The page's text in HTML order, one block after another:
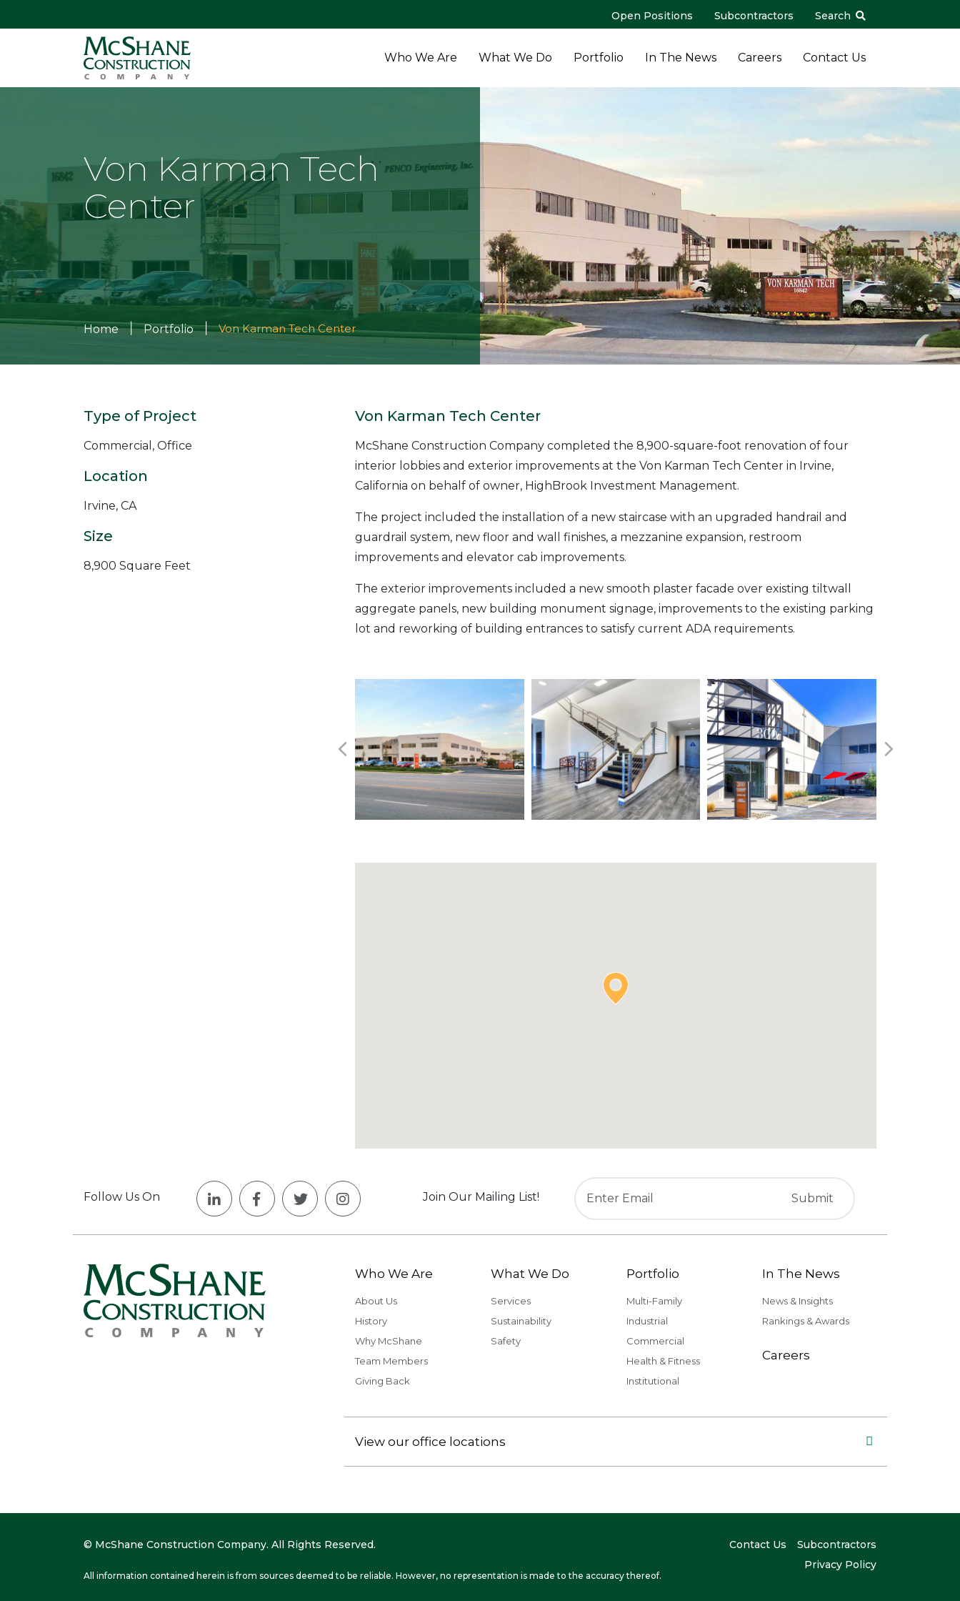
Open Positions Subcontractors Search
Who We Are What We Do Portfolio In The News Careers Contact Us
Von Karman Tech
Center
Home | Portfolio | Von Karman Tech Center
Type of Project
Commercial, Office
Location
Irvine, CA
Size
8,900 Square Feet
Von Karman Tech Center
McShane Construction Company completed the 8,900-square-foot renovation of four
interior lobbies and exterior improvements at the Von Karman Tech Center in Irvine,
California on behalf of owner, HighBrook Investment Management.
The project included the installation of a new staircase with an upgraded handrail and
guardrail system, new floor and wall finishes, a mezzanine expansion, restroom
improvements and elevator cab improvements.
The exterior improvements included a new smooth plaster facade over existing tiltwall
aggregate panels, new building monument signage, improvements to the existing parking
lot and reworking of building entrances to satisfy current ADA requirements.
Follow Us On Join Our Mailing List!
Who We Are
About Us
History
Why McShane
Team Members
Giving Back
What We Do
Services
Sustainability
Safety
Portfolio
Multi-Family
Industrial
Commercial
Health & Fitness
Institutional
In The News
News & Insights
Rankings & Awards
Careers
View our office locations
© McShane Construction Company. All Rights Reserved.
All information contained herein is from sources deemed to be reliable. However, no representation is made to the accuracy thereof.
Contact Us
Subcontractors
Privacy Policy